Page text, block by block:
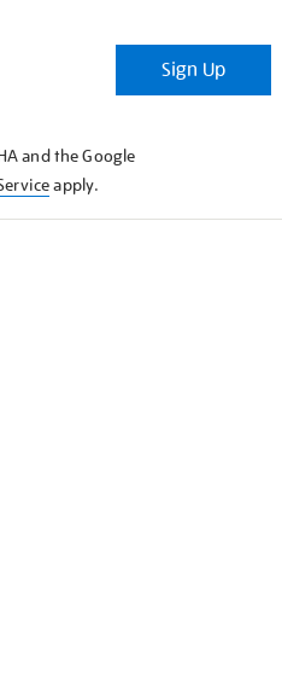
Sign Up
and the Google
apply.